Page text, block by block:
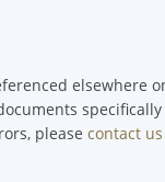
elsewhere
please contact us